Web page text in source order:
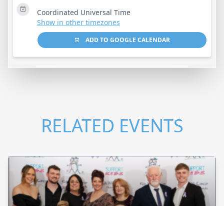
Coordinated Universal Time
Show in other timezones
ADD TO GOOGLE CALENDAR
RELATED EVENTS